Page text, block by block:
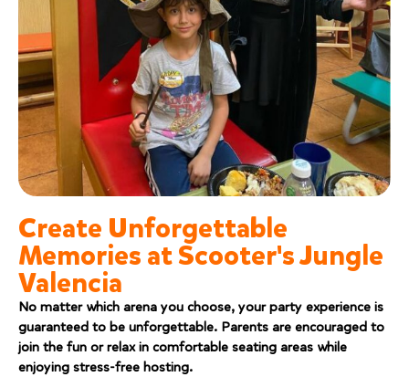
Create Unforgettable
Memories at Scooter's Jungle
Valencia
No matter which arena you choose, your party experience is
guaranteed to be unforgettable. Parents are encouraged to
join the fun or relax in comfortable seating areas while
enjoying stress-free hosting.